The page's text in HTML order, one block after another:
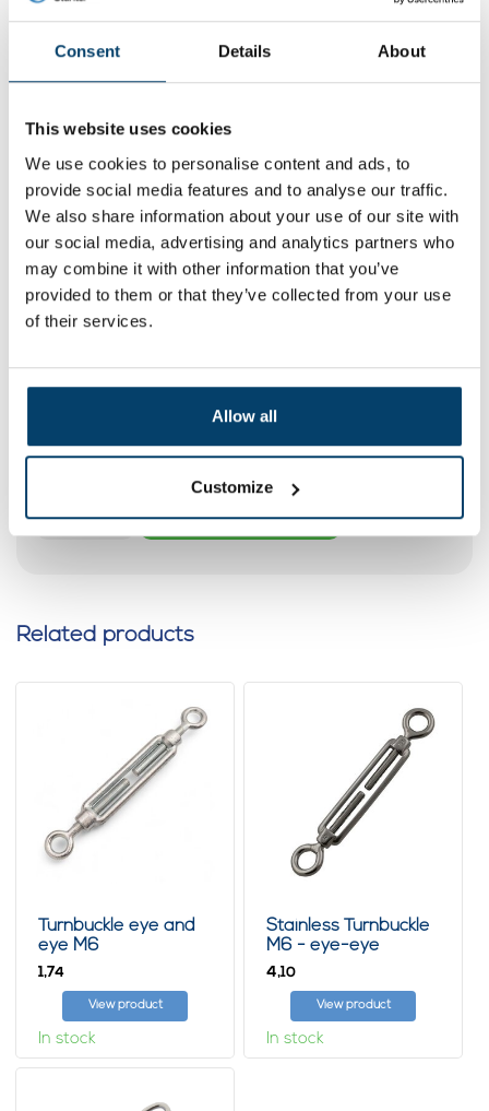
Consent Details About
This website uses cookies
We use cookies to personalise content and ads, to
provide social media features and to analyse our traffic.
We also share information about your use of our site with
our social media, advertising and analytics partners who
may combine it with other information that you’ve
provided to them or that they’ve collected from your use
of their services.
Allow all
Customize
My choice
1,74 In stock
Related products
Turnbuckle eye and
eye M6
1,74
View product
In stock
Stainless Turnbuckle
M6 - eye-eye
4,10
View product
In stock